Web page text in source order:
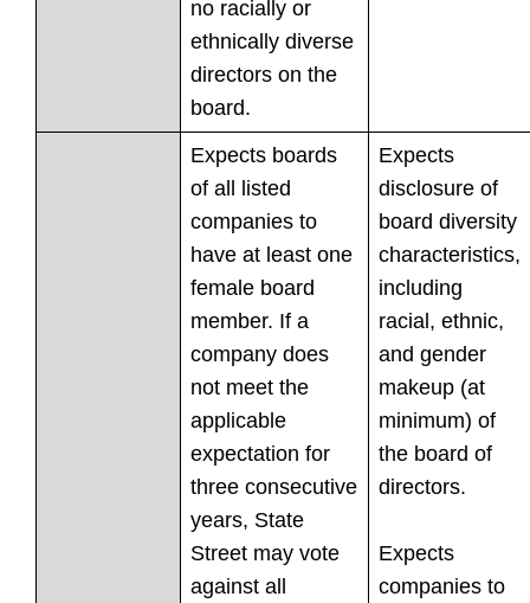
no racially or
ethnically diverse
directors on the
board.
Expects boards
of all listed
companies to
have at least one
female board
member. If a
company does
not meet the
applicable
expectation for
three consecutive
years, State
Street may vote
against all
Expects
disclosure of
board diversity
characteristics,
including
racial, ethnic,
and gender
makeup (at
minimum) of
the board of
directors.
Expects
companies to